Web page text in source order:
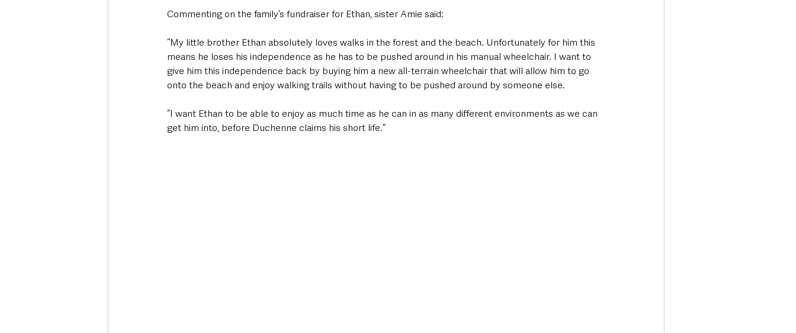
Commenting on the family’s fundraiser for Ethan, sister Amie said:
“My little brother Ethan absolutely loves walks in the forest and the beach. Unfortunately for him this
means he loses his independence as he has to be pushed around in his manual wheelchair. I want to
give him this independence back by buying him a new all-terrain wheelchair that will allow him to go
onto the beach and enjoy walking trails without having to be pushed around by someone else.
“I want Ethan to be able to enjoy as much time as he can in as many different environments as we can
get him into, before Duchenne claims his short life.”